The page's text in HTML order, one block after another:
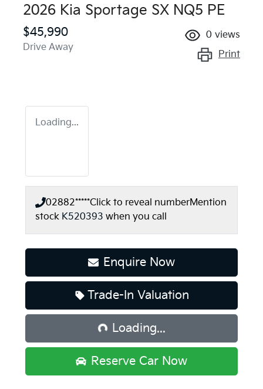
2026 Kia Sportage SX NQ5 PE
$45,990
Drive Away
0 views
Print
Loading...
02882*****Click to reveal numberMention
stock K520393 when you call
Enquire Now
Trade-In Valuation
Loading...
Loading...
Reserve Car Now